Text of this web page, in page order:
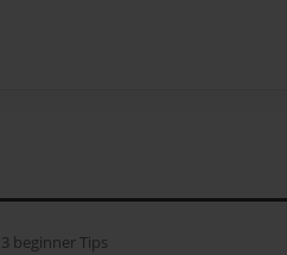
3 beginner Tips